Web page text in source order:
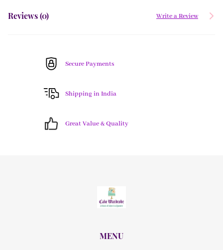
Reviews (0) Write a Review
Secure Payments
Shipping in India
Great Value & Quality
MENU